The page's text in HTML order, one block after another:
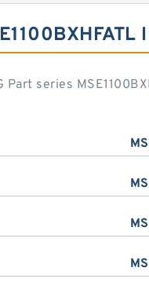
Part series